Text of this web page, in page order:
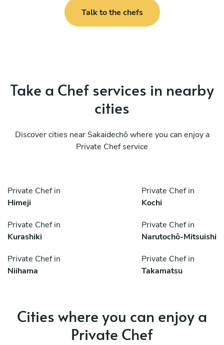
Talk to the chefs
Take a Chef services in nearby
cities
Discover cities near Sakaidechō where you can enjoy a
Private Chef service
Private Chef in
Himeji
Private Chef in
Kochi
Private Chef in
Kurashiki
Private Chef in
Narutochō-Mitsuishi
Private Chef in
Niihama
Private Chef in
Takamatsu
Cities where you can enjoy a
Private Chef